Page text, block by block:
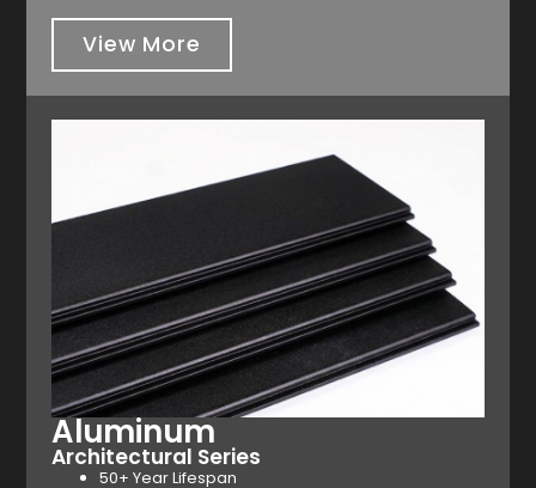
View More
Aluminum
Architectural Series
50+ Year Lifespan